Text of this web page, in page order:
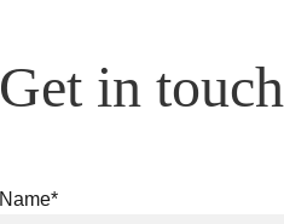
Get in touch
Name*